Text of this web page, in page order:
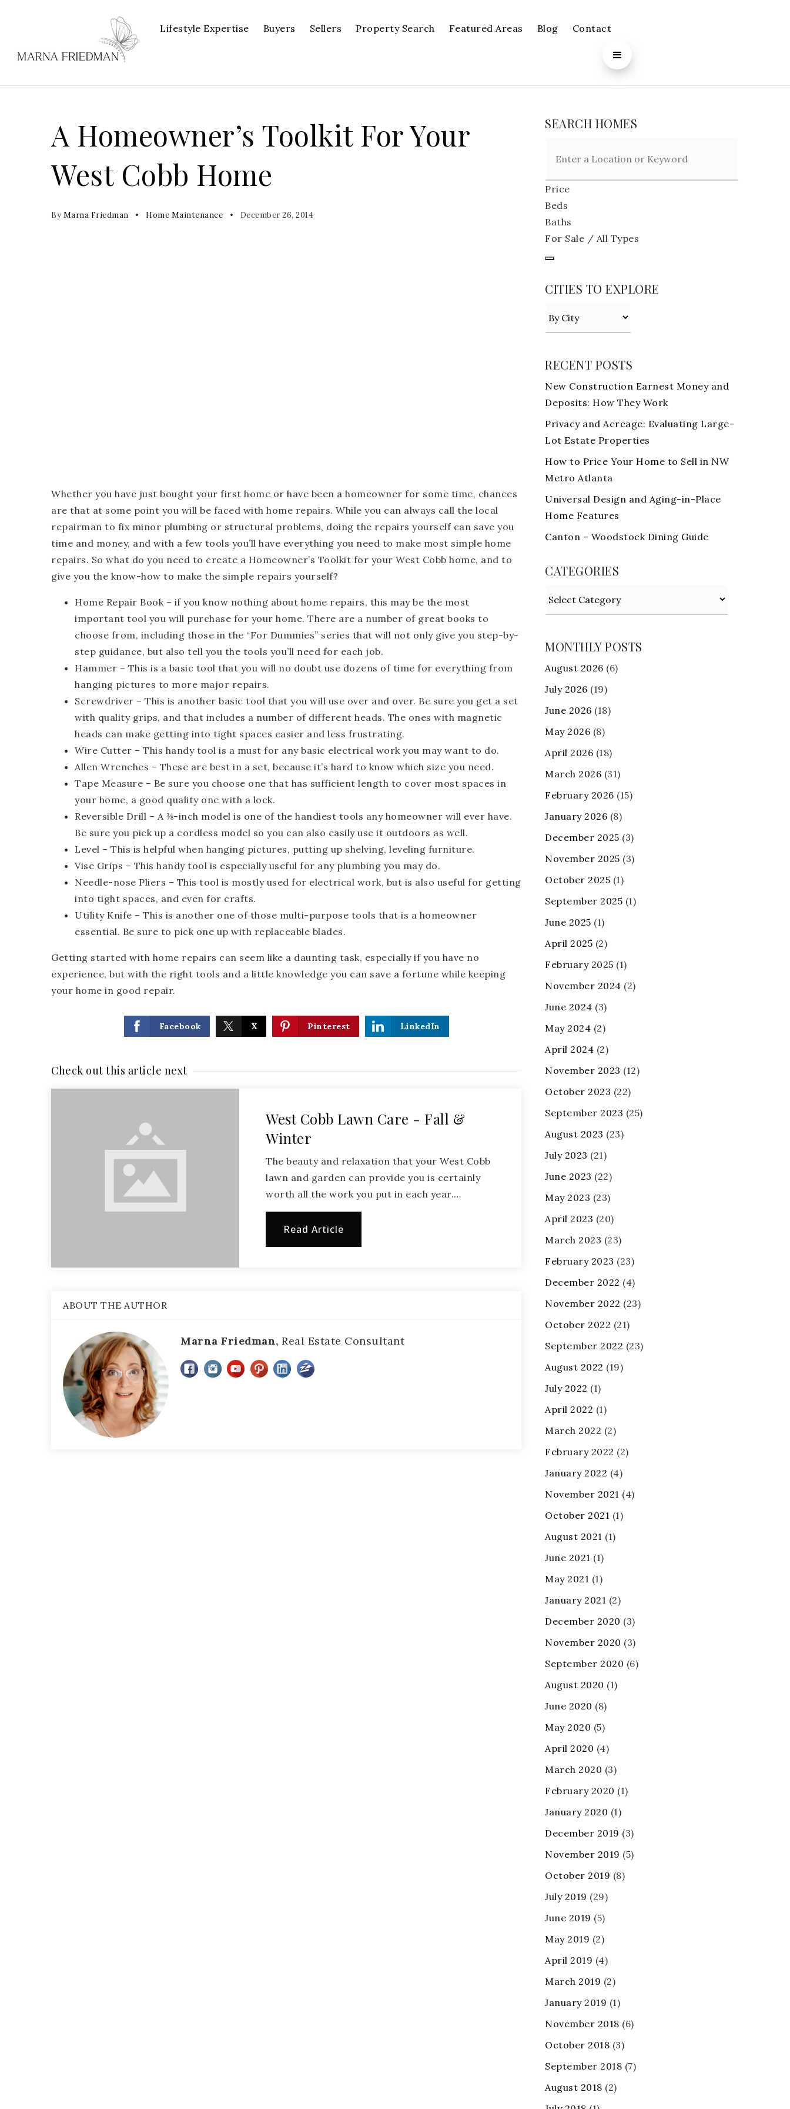
Lifestyle Expertise Buyers Sellers Property Search Featured Areas Blog Contact
A Homeowner’s Toolkit For Your
West Cobb Home
By Marna Friedman Home Maintenance December 26, 2014
Whether you have just bought your first home or have been a homeowner for some time, chances
are that at some point you will be faced with home repairs. While you can always call the local
repairman to fix minor plumbing or structural problems, doing the repairs yourself can save you
time and money, and with a few tools you’ll have everything you need to make most simple home
repairs. So what do you need to create a Homeowner’s Toolkit for your West Cobb home, and to
give you the know-how to make the simple repairs yourself?
Home Repair Book– if you know nothing about home repairs, this may be the most
important tool you will purchase for your home. There are a number of great books to
choose from, including those in the “For Dummies” series that will not only give you step-by-
step guidance, but also tell you the tools you’ll need for each job.
Hammer – This is a basic tool that you will no doubt use dozens of time for everything from
hanging pictures to more major repairs.
Screwdriver – This is another basic tool that you will use over and over. Be sure you get a set
with quality grips, and that includes a number of different heads. The ones with magnetic
heads can make getting into tight spaces easier and less frustrating.
Wire Cutter – This handy tool is a must for any basic electrical work you may want to do.
Allen Wrenches – These are best in a set, because it’s hard to know which size you need.
Tape Measure – Be sure you choose one that has sufficient length to cover most spaces in
your home, a good quality one with a lock.
Reversible Drill – A ⅜-inch model is one of the handiest tools any homeowner will ever have.
Be sure you pick up a cordless model so you can also easily use it outdoors as well.
Level – This is helpful when hanging pictures, putting up shelving, leveling furniture.
Vise Grips – This handy tool is especially useful for any plumbing you may do.
Needle-nose Pliers – This tool is mostly used for electrical work, but is also useful for getting
into tight spaces, and even for crafts.
Utility Knife – This is another one of those multi-purpose tools that is a homeowner
essential. Be sure to pick one up with replaceable blades.
Getting started with home repairs can seem like a daunting task, especially if you have no
experience, but with the right tools and a little knowledge you can save a fortune while keeping
your home in good repair.
Facebook X Pinterest LinkedIn
Check out this article next
West Cobb Lawn Care - Fall &
Winter
The beauty and relaxation that your West Cobb
lawn and garden can provide you is certainly
worth all the work you put in each year.…
Read Article
ABOUT THE AUTHOR
Marna Friedman, Real Estate Consultant
SEARCH HOMES
Price
Beds
Baths
For Sale / All Types
CITIES TO EXPLORE
RECENT POSTS
New Construction Earnest Money and
Deposits: How They Work
Privacy and Acreage: Evaluating Large-
Lot Estate Properties
How to Price Your Home to Sell in NW
Metro Atlanta
Universal Design and Aging-in-Place
Home Features
Canton – Woodstock Dining Guide
CATEGORIES
MONTHLY POSTS
August 2026 (6)
July 2026 (19)
June 2026 (18)
May 2026 (8)
April 2026 (18)
March 2026 (31)
February 2026 (15)
January 2026 (8)
December 2025 (3)
November 2025 (3)
October 2025 (1)
September 2025 (1)
June 2025 (1)
April 2025 (2)
February 2025 (1)
November 2024 (2)
June 2024 (3)
May 2024 (2)
April 2024 (2)
November 2023 (12)
October 2023 (22)
September 2023 (25)
August 2023 (23)
July 2023 (21)
June 2023 (22)
May 2023 (23)
April 2023 (20)
March 2023 (23)
February 2023 (23)
December 2022 (4)
November 2022 (23)
October 2022 (21)
September 2022 (23)
August 2022 (19)
July 2022 (1)
April 2022 (1)
March 2022 (2)
February 2022 (2)
January 2022 (4)
November 2021 (4)
October 2021 (1)
August 2021 (1)
June 2021 (1)
May 2021 (1)
January 2021 (2)
December 2020 (3)
November 2020 (3)
September 2020 (6)
August 2020 (1)
June 2020 (8)
May 2020 (5)
April 2020 (4)
March 2020 (3)
February 2020 (1)
January 2020 (1)
December 2019 (3)
November 2019 (5)
October 2019 (8)
July 2019 (29)
June 2019 (5)
May 2019 (2)
April 2019 (4)
March 2019 (2)
January 2019 (1)
November 2018 (6)
October 2018 (3)
September 2018 (7)
August 2018 (2)